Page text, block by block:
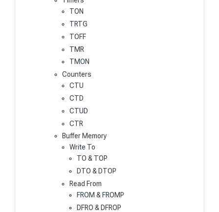
TON
TRTG
TOFF
TMR
TMON
Counters
CTU
CTD
CTUD
CTR
Buffer Memory
Write To
TO & TOP
DTO & DTOP
Read From
FROM & FROMP
DFRO & DFROP